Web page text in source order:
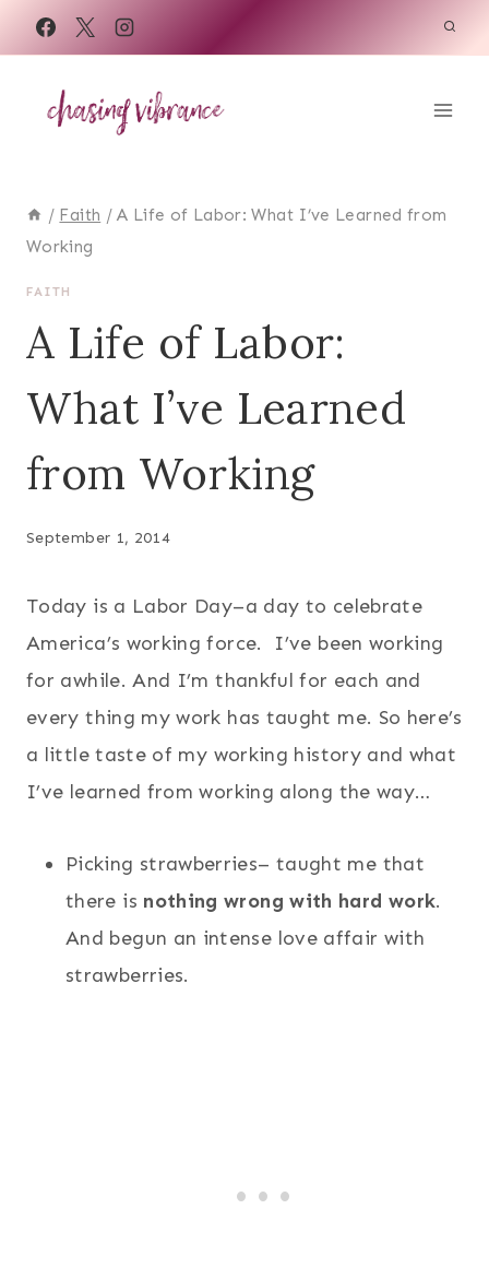
Skip
to
content
/ Faith / A Life of Labor: What I’ve Learned from
Working
FAITH
A Life of Labor:
What I’ve Learned
from Working
September 1, 2014
Today is a Labor Day–a day to celebrate
America’s working force. I’ve been working
for awhile. And I’m thankful for each and
every thing my work has taught me. So here’s
a little taste of my working history and what
I’ve learned from working along the way…
Picking strawberries– taught me that
there is nothing wrong with hard work.
And begun an intense love affair with
strawberries.